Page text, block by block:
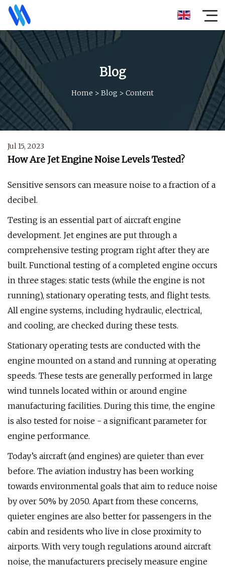
Blog
Home > Blog > Content
Jul 15, 2023
How Are Jet Engine Noise Levels Tested?
Sensitive sensors can measure noise to a fraction of a
decibel.
Testing is an essential part of aircraft engine
development. Jet engines are put through a
comprehensive testing program right after they are
built. Functional testing of a completed engine occurs
in three stages: static tests (while the engine is not
running), stationary operating tests, and flight tests.
All engine systems, including hydraulic, electrical,
and cooling, are checked during these tests.
Stationary operating tests are conducted with the
engine mounted on a stand and running at operating
speeds. These tests are generally performed in large
wind tunnels located within or around engine
manufacturing facilities. During this time, the engine
is also tested for noise - a significant parameter for
engine performance.
Today’s aircraft (and engines) are quieter than ever
before. The aviation industry has been working
towards environmental goals that aim to reduce noise
by over 50% by 2050. Apart from these concerns,
quieter engines are also better for passengers in the
cabin and residents who live in close proximity to
airports. With very tough regulations around aircraft
noise, the manufacturers precisely measure engine